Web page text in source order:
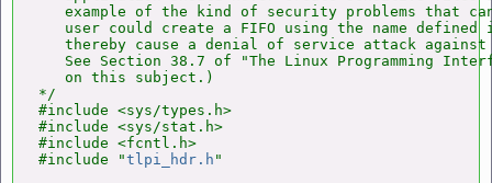
example of the kind of security problems that
user could create a FIFO using the name defined
thereby cause a denial of service attack
See Section 38.7 of "The Linux Programming
   on this subject.)
*/
#include <sys/types.h>
#include <sys/stat.h>
#include <fcntl.h>
#include "tlpi_hdr.h "